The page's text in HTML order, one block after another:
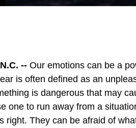
-- Our emotions can be a
is often defined as an
is dangerous that may
one to run away from a
right. They can be afraid of